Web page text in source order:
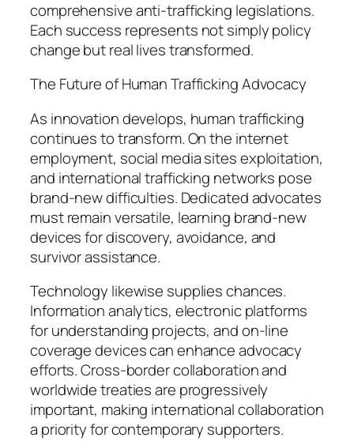
comprehensive anti-trafficking legislations.
Each success represents not simply policy
change but real lives transformed.
The Future of Human Trafficking Advocacy
As innovation develops, human trafficking
continues to transform. On the internet
employment, social media sites exploitation,
and international trafficking networks pose
brand-new difficulties. Dedicated advocates
must remain versatile, learning brand-new
devices for discovery, avoidance, and
survivor assistance.
Technology likewise supplies chances.
Information analytics, electronic platforms
for understanding projects, and on-line
coverage devices can enhance advocacy
efforts. Cross-border collaboration and
worldwide treaties are progressively
important, making international collaboration
a priority for contemporary supporters.